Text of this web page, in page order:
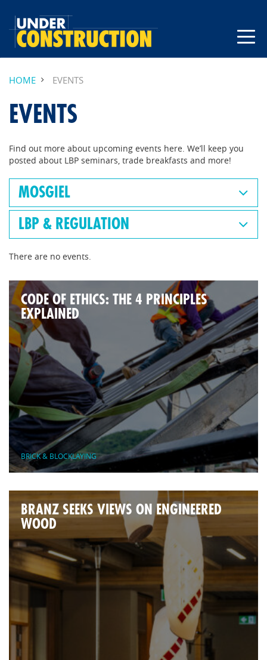
HOME EVENTS
EVENTS
Find out more about upcoming events here. We’ll keep you
posted about LBP seminars, trade breakfasts and more!
MOSGIEL
LBP & REGULATION
There are no events.
CODE OF ETHICS: THE 4 PRINCIPLES
EXPLAINED
BRICK & BLOCKLAYING
BRANZ SEEKS VIEWS ON ENGINEERED
WOOD